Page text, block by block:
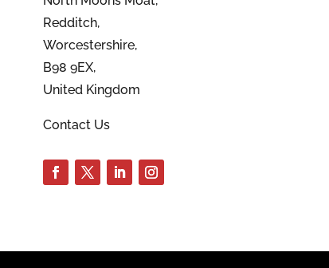
Redditch,
Worcestershire,
B98 9EX,
United Kingdom
Contact Us